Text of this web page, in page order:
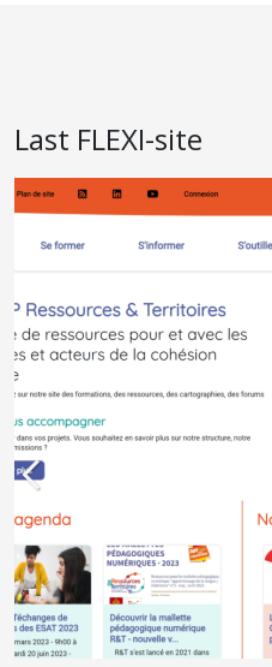
Last FLEXI-site